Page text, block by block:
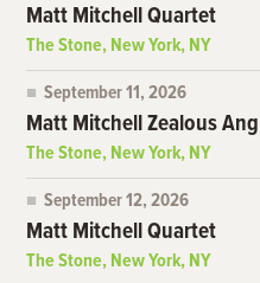
Matt Mitchell Quartet
The Stone, New York, NY
September 11, 2026
Matt Mitchell Zealous
The Stone, New York, NY
September 12, 2026
Matt Mitchell Quartet
The Stone, New York, NY